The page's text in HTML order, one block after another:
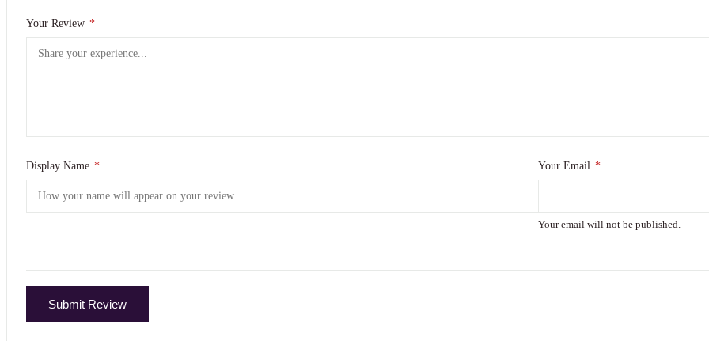
Your Review *
Display Name * Your Email *
Your email will not be published.
Submit Review